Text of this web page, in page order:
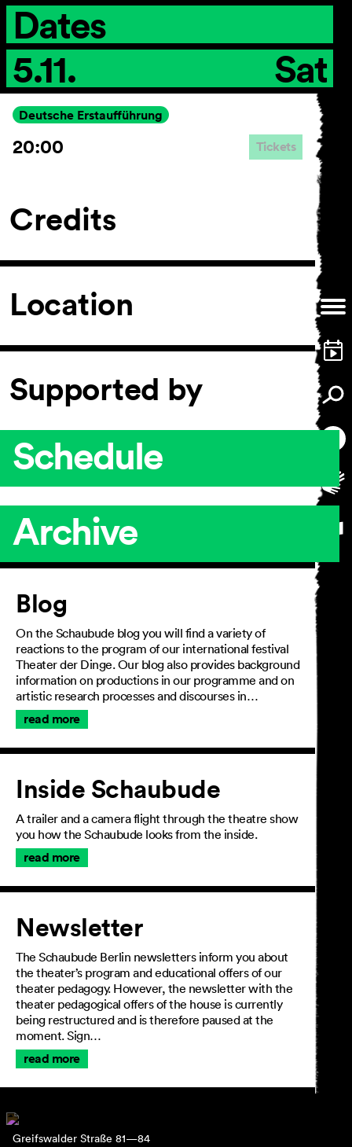
Privacy Policy
Accessibility statement
Dates
5.11.
Sat
Deutsche Erstaufführung
20:00 Tickets
Credits
Location
Supported by
Schedule
Archive
Article
Blog
On the Schaubude blog you will find a variety of
reactions to the program of our international festival
Theater der Dinge. Our blog also provides background
information on productions in our programme and on
artistic research processes and discourses in…
read more
Inside Schaubude
A trailer and a camera flight through the theatre show
you how the Schaubude looks from the inside.
read more
Newsletter
The Schaubude Berlin newsletters inform you about
the theater’s program and educational offers of our
theater pedagogy. However, the newsletter with the
theater pedagogical offers of the house is currently
being restructured and is therefore paused at the
moment. Sign…
read more
Greifswalder Straße 81—84